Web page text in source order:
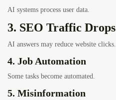
AI systems process user data.
3. SEO Traffic Drops
AI answers may reduce website clicks.
4. Job Automation
Some tasks become automated.
5. Misinformation